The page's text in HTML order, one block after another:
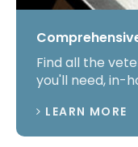
Find all the
you'll need, in-
LEARN MORE